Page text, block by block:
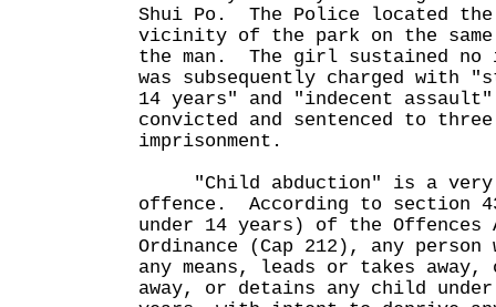
Shui Po. The Police located
vicinity of the park on the same
the man. The girl sustained no
was subsequently charged with
14 years" and "indecent
convicted and sentenced to
imprisonment.
"Child abduction" is a very
offence. According to section
under 14 years) of the Offences
Ordinance (Cap 212), any
any means, leads or takes
away, or detains any child